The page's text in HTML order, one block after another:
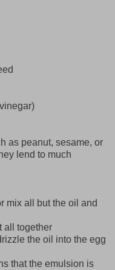
as peanut, sesame, or
lend to much
mix all but the oil and
all together
the oil into the egg
that the emulsion is